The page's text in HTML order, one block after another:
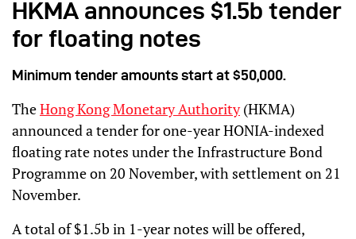
HKMA announces $1.5b tender
for floating notes
Minimum tender amounts start at $50,000.
TheHong Kong Monetary Authority(HKMA)
announced a tender for one-year HONIA-indexed
floating rate notes under the Infrastructure Bond
Programme on 20 November, with settlement on 21
November.
A total of $1.5b in 1-year notes will be offered,